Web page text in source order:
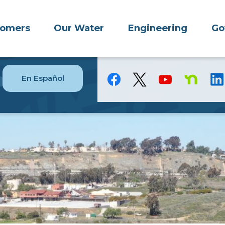
Our Water Engineering
En Español